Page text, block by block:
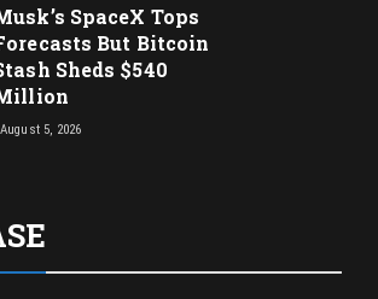
SpaceX Tops
But Bitcoin
Sheds $540
August 5, 2026